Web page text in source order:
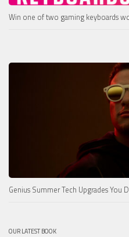
Win one of two gaming keyboards
Genius Summer Tech Upgrades You
OUR LATEST BOOK